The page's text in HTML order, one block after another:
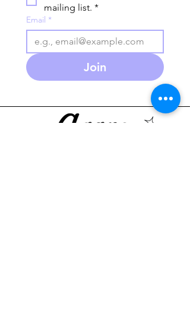
mailing list. *
Email *
Join